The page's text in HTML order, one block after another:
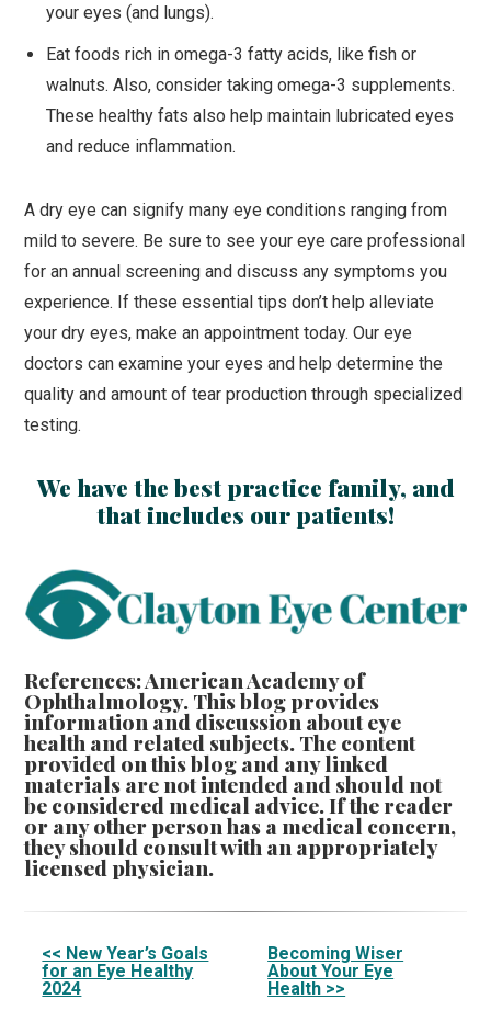
your eyes (and lungs).
Eat foods rich in omega-3 fatty acids, like fish or
walnuts. Also, consider taking omega-3 supplements.
These healthy fats also help maintain lubricated eyes
and reduce inflammation.
A dry eye can signify many eye conditions ranging from
mild to severe. Be sure to see your eye care professional
for an annual screening and discuss any symptoms you
experience. If these essential tips don’t help alleviate
your dry eyes, make an appointment today. Our eye
doctors can examine your eyes and help determine the
quality and amount of tear production through specialized
testing.
We have the best practice family, and
that includes our patients!
References: American Academy of
Ophthalmology. This blog provides
information and discussion about eye
health and related subjects. The content
provided on this blog and any linked
materials are not intended and should not
be considered medical advice. If the reader
or any other person has a medical concern,
they should consult with an appropriately
licensed physician.
Other
Posts
<< New Year’s Goals
for an Eye Healthy
2024
Becoming Wiser
About Your Eye
Health >>